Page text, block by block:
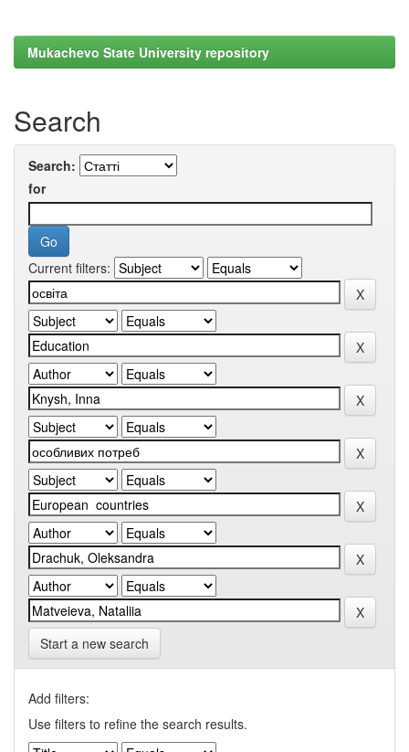
Mukachevo State University repository
Search
Search:
for
Current filters:
Start a new search
Add filters:
Use filters to refine the search results.